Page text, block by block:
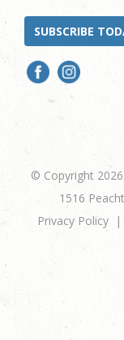
SUBSCRIBE
© Copyright
1516
Privacy Policy